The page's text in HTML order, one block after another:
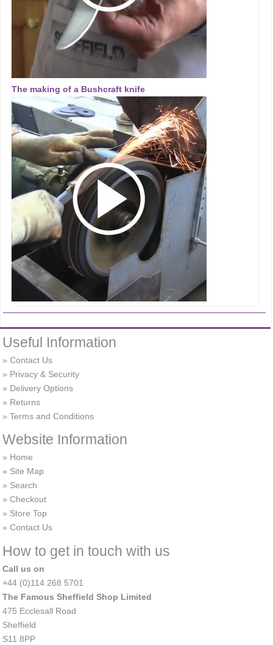
The making of a Bushcraft knife
Useful Information
Contact Us
Privacy & Security
Delivery Options
Returns
Terms and Conditions
Website Information
Home
Site Map
Search
Checkout
Store Top
Contact Us
How to get in touch with us
Call us on
+44 (0)114 268 5701
The Famous Sheffield Shop Limited
475 Ecclesall Road
Sheffield
S11 8PP